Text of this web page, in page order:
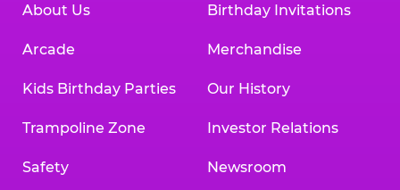
About Us
Arcade
Kids Birthday Parties
Trampoline Zone
Safety
Birthday Invitations
Merchandise
Our History
Investor Relations
Newsroom